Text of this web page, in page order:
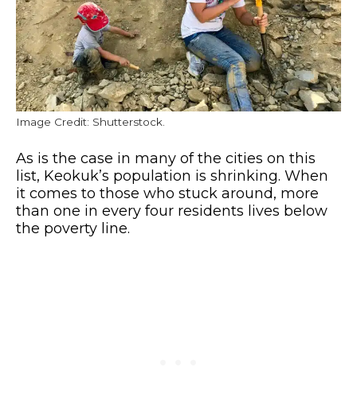
Image Credit: Shutterstock.
As is the case in many of the cities on this
list, Keokuk’s population is shrinking. When
it comes to those who stuck around, more
than one in every four residents lives below
the poverty line.